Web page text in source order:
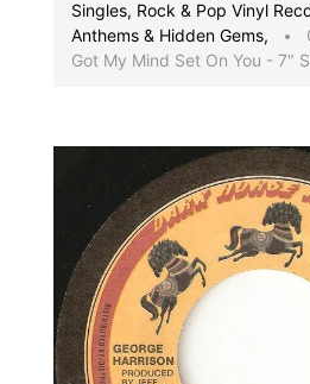
Singles, Rock & Pop Vinyl
Anthems & Hidden Gems,
Got My Mind Set On You - 7"